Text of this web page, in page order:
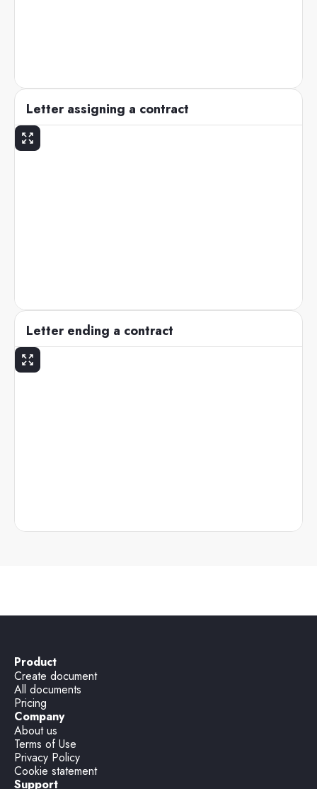
Letter assigning a contract
Letter ending a contract
Product
Create document
All documents
Pricing
Company
About us
Terms of Use
Privacy Policy
Cookie statement
Support